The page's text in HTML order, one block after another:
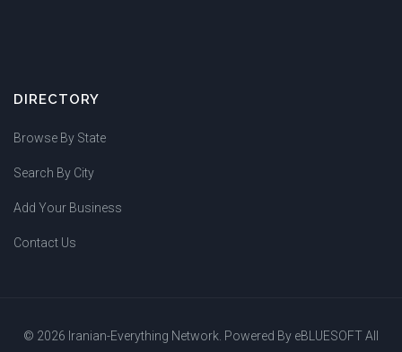
DIRECTORY
Browse By State
Search By City
Add Your Business
Contact Us
© 2026 Iranian-Everything Network. Powered By eBLUESOFTAll